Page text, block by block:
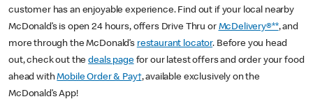
customer has an enjoyable experience. Find out if your local nearby
McDonald’s is open 24 hours, offers Drive Thru or McDelivery®**, and
more through the McDonald’s restaurant locator. Before you head
out, check out thedeals pagefor our latest offers and order your food
ahead withMobile Order & Pay†, available exclusively on the
McDonald’s App!